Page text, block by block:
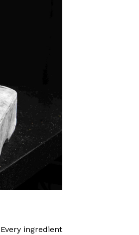
ingredient